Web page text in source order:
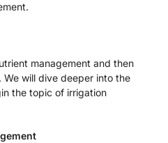
management and then
will dive deeper into the
the topic of irrigation